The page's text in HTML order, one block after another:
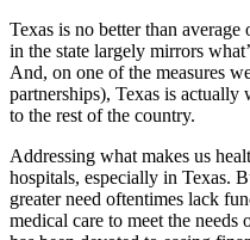
Texas is no better than average
in the state largely mirrors
And, on one of the measures
partnerships), Texas is actually
to the rest of the country.
Addressing what makes us
hospitals, especially in Texas.
greater need oftentimes lack
medical care to meet the